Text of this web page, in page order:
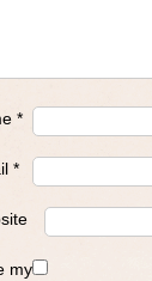
*
*
my